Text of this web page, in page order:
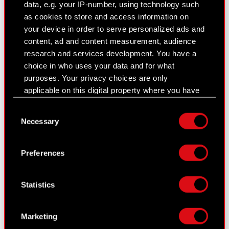
data, e.g. your IP-number, using technology such
as cookies to store and access information on
your device in order to serve personalized ads and
content, ad and content measurement, audience
research and services development. You have a
choice in who uses your data and for what
purposes. Your privacy choices are only
applicable on this digital property where you have
Declaration or by clicking on the Privacy trigger
Collect information about your geographical
location which can be accurate to within
Identify your device by actively scanning it
for specific characteristics (fingerprinting)
Selection
Necessary
Preferences
Statistics
Marketing
Current report no. 7/2024
April 17, 2024 5:05 pm
Subject: Supervisory Board recommendation
concerning allocation of the net profit obtained in
2023
The Management Board of CD PROJEKT S.A. with
its registered office in Warsaw (the “Company”),
Current report no. 6/2024
Subject: Management Board recommendation
concerning allocation of the net profit obtained in